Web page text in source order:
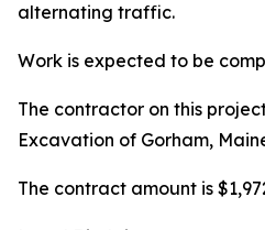
alternating traffic.
Work is expected to be
The contractor on this
Excavation of Gorham,
The contract amount is